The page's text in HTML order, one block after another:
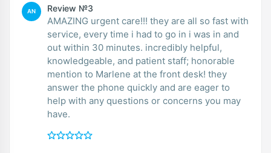
AN Review №3
AMAZING urgent care!!! they are all so fast with
service, every time i had to go in i was in and
out within 30 minutes. incredibly helpful,
knowledgeable, and patient staff; honorable
mention to Marlene at the front desk! they
answer the phone quickly and are eager to
help with any questions or concerns you may
have.